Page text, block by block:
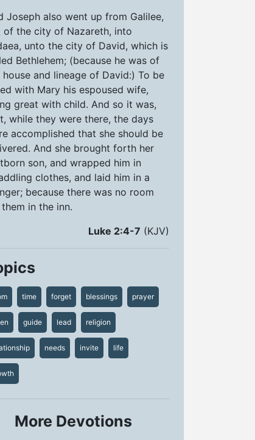
Joseph also went up from Galilee,
of the city of Nazareth, into
unto the city of David, which is
Bethlehem; (because he was of
house and lineage of David:) To be
with Mary his espoused wife,
great with child. And so it was,
while they were there, the days
accomplished that she should be
And she brought forth her
son, and wrapped him in
clothes, and laid him in a
because there was no room
in the inn.
Luke 2:4-7 (KJV)
time forget blessings prayer
guide lead religion
needs invite life
More Devotions